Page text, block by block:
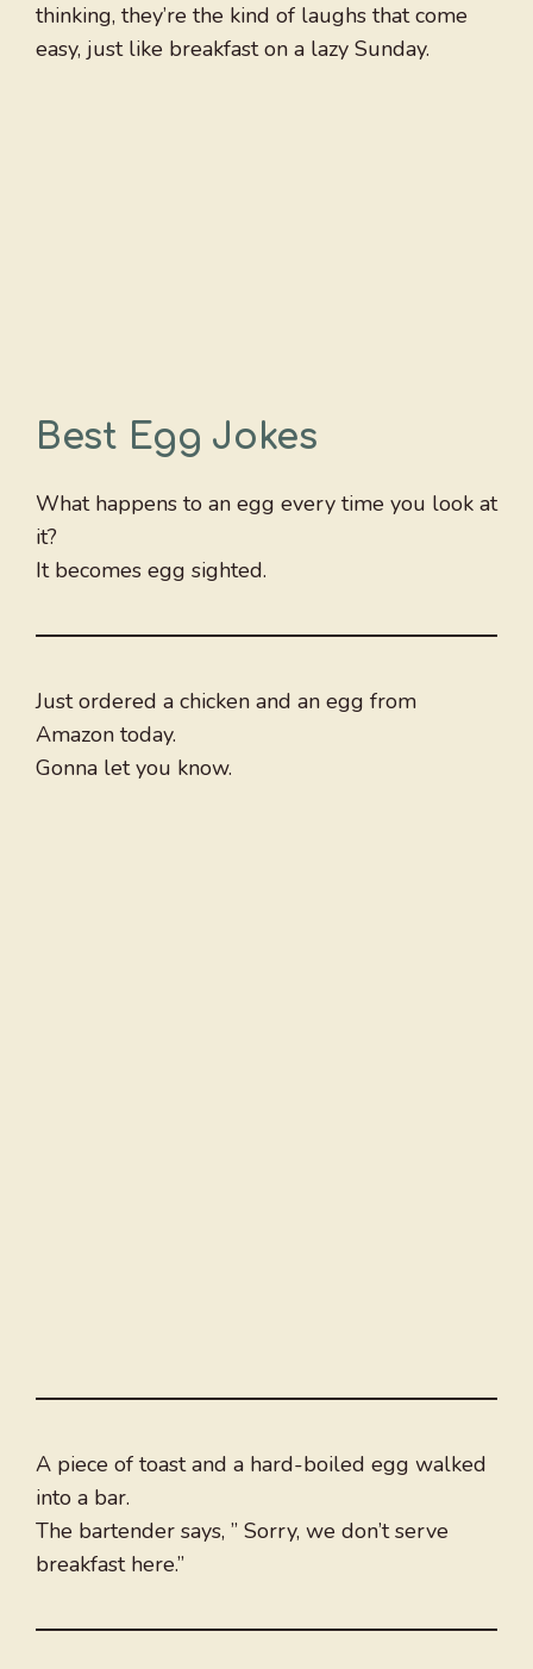
thinking, they’re the kind of laughs that come
easy, just like breakfast on a lazy Sunday.
Best Egg Jokes
What happens to an egg every time you look at
it?
It becomes egg sighted.
Just ordered a chicken and an egg from
Amazon today.
Gonna let you know.
A piece of toast and a hard-boiled egg walked
into a bar.
The bartender says, ” Sorry, we don’t serve
breakfast here.”